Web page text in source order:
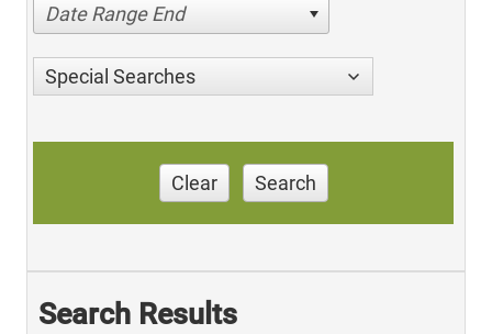
Date Range End
Special Searches
Clear Search
Search Results